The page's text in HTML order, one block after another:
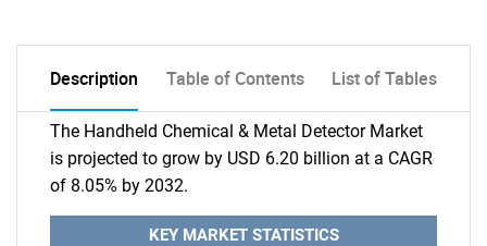
Description Table of Contents List of Tables
The Handheld Chemical & Metal Detector Market
is projected to grow by USD 6.20 billion at a CAGR
of 8.05% by 2032.
KEY MARKET STATISTICS